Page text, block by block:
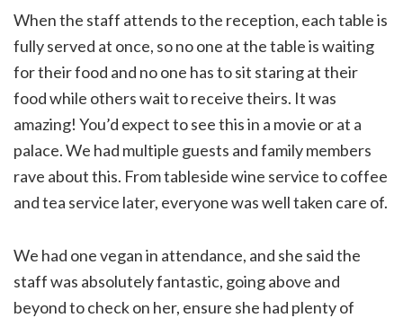
When the staff attends to the reception, each table is
fully served at once, so no one at the table is waiting
for their food and no one has to sit staring at their
food while others wait to receive theirs. It was
amazing! You’d expect to see this in a movie or at a
palace. We had multiple guests and family members
rave about this. From tableside wine service to coffee
and tea service later, everyone was well taken care of.
We had one vegan in attendance, and she said the
staff was absolutely fantastic, going above and
beyond to check on her, ensure she had plenty of